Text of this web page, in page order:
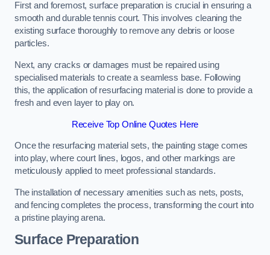
First and foremost, surface preparation is crucial in ensuring a
smooth and durable tennis court. This involves cleaning the
existing surface thoroughly to remove any debris or loose
particles.
Next, any cracks or damages must be repaired using
specialised materials to create a seamless base. Following
this, the application of resurfacing material is done to provide a
fresh and even layer to play on.
Receive Top Online Quotes Here
Once the resurfacing material sets, the painting stage comes
into play, where court lines, logos, and other markings are
meticulously applied to meet professional standards.
The installation of necessary amenities such as nets, posts,
and fencing completes the process, transforming the court into
a pristine playing arena.
Surface Preparation